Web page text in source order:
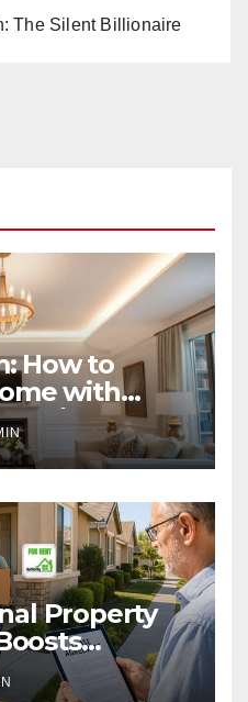
The Silent Billionaire
How to
with
Property
Success